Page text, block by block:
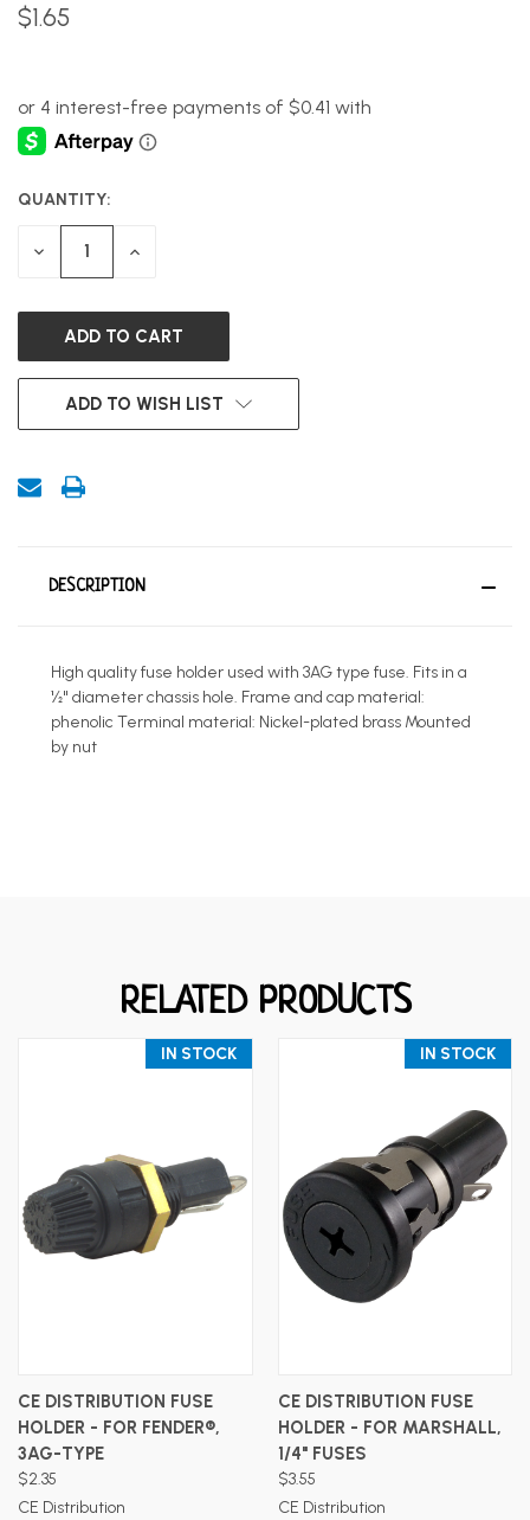
$1.65
CURRENT
STOCK:
QUANTITY:
DECREASE INCREASE
ADD TO WISH LIST
DESCRIPTION
High quality fuse holder used with 3AG type fuse. Fits in a
½" diameter chassis hole. Frame and cap material:
phenolic Terminal material: Nickel-plated brass Mounted
by nut
RELATED PRODUCTS
IN STOCK
CE DISTRIBUTION FUSE
HOLDER - FOR FENDER®,
3AG-TYPE
$2.35
CE Distribution
IN STOCK
CE DISTRIBUTION FUSE
HOLDER - FOR MARSHALL,
1/4" FUSES
$3.55
CE Distribution